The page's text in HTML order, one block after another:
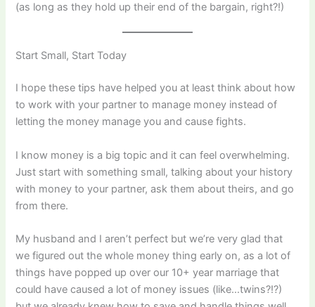
(as long as they hold up their end of the bargain, right?!)
Start Small, Start Today
I hope these tips have helped you at least think about how
to work with your partner to manage money instead of
letting the money manage you and cause fights.
I know money is a big topic and it can feel overwhelming.
Just start with something small, talking about your history
with money to your partner, ask them about theirs, and go
from there.
My husband and I aren’t perfect but we’re very glad that
we figured out the whole money thing early on, as a lot of
things have popped up over our 10+ year marriage that
could have caused a lot of money issues (like…twins?!?)